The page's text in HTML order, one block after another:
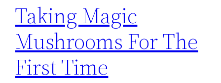
Taking Magic
Mushrooms For The
First Time